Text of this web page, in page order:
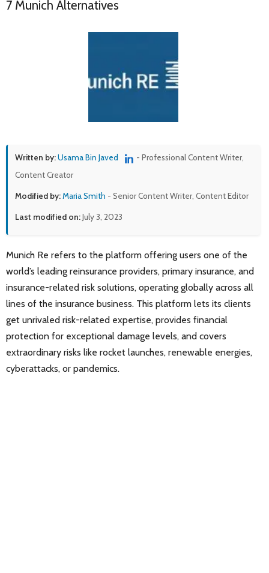
7 Munich Alternatives
Written by:Usama Bin Javed
- Professional Content Writer,
Content Creator
Modified by:Maria Smith - Senior Content Writer, Content Editor
Last modified on:July 3, 2023
Munich Re refers to the platform offering users one of the
world’s leading reinsurance providers, primary insurance, and
insurance-related risk solutions, operating globally across all
lines of the insurance business. This platform lets its clients
get unrivaled risk-related expertise, provides financial
protection for exceptional damage levels, and covers
extraordinary risks like rocket launches, renewable energies,
cyberattacks, or pandemics.